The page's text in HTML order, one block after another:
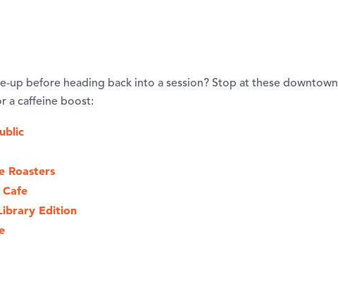
up before heading back into a session? Stop at these downtown
a caffeine boost:
Roasters
Edition